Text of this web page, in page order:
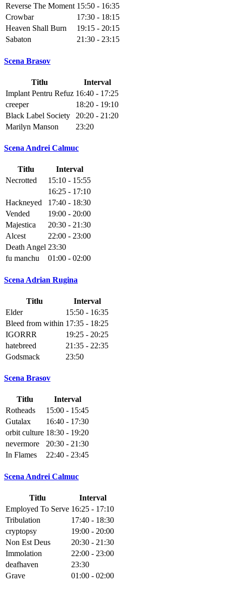
Reverse The Moment 15:50 - 16:35
Crowbar
17:30 - 18:15
Heaven Shall Burn
19:15 - 20:15
Sabaton
21:30 - 23:15
Scena Brasov
Titlu
Interval
Implant Pentru Refuz 16:40 - 17:25
creeper
18:20 - 19:10
Black Label Society
20:20 - 21:20
Marilyn Manson
23:20
Scena Andrei Calmuc
Titlu
Interval
Necrotted
15:10 - 15:55
16:25 - 17:10
Hackneyed
17:40 - 18:30
Vended
19:00 - 20:00
Majestica
20:30 - 21:30
Alcest
22:00 - 23:00
Death Angel 23:30
fu manchu
01:00 - 02:00
Scena Adrian Rugina
Titlu
Interval
Elder
15:50 - 16:35
Bleed from within 17:35 - 18:25
IGORRR
19:25 - 20:25
hatebreed
21:35 - 22:35
Godsmack
23:50
Scena Brasov
Titlu
Interval
Rotheads
15:00 - 15:45
Gutalax
16:40 - 17:30
orbit culture 18:30 - 19:20
nevermore
20:30 - 21:30
In Flames
22:40 - 23:45
Scena Andrei Calmuc
Titlu
Interval
Employed To Serve 16:25 - 17:10
Tribulation
17:40 - 18:30
cryptopsy
19:00 - 20:00
Non Est Deus
20:30 - 21:30
Immolation
22:00 - 23:00
deafhaven
23:30
Grave
01:00 - 02:00